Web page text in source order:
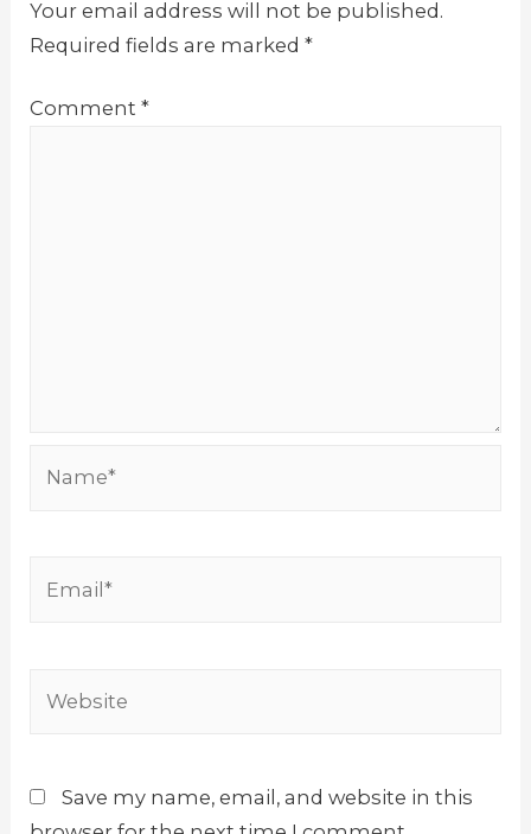
Your email address will not be published.
Required fields are marked*
Comment*
Save my name, email, and website in this